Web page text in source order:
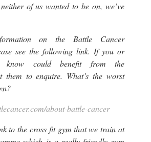
of us wanted to be on, we’ve
on the Battle Cancer
see the following link. If you or
know could benefit from the
them to enquire. What’s the worst
about-battle-cancer
to the cross fit gym that we train at